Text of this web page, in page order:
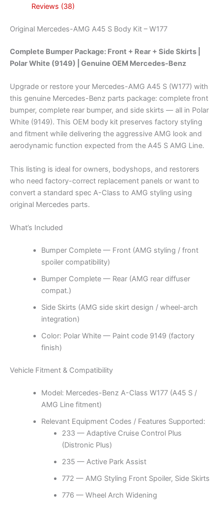
Reviews (38)
Original Mercedes-AMG A45 S Body Kit – W177
Complete Bumper Package: Front + Rear + Side Skirts |
Polar White (9149) | Genuine OEM Mercedes-Benz
Upgrade or restore your Mercedes-AMG A45 S (W177) with
this genuine Mercedes-Benz parts package: complete front
bumper, complete rear bumper, and side skirts — all in Polar
White (9149). This OEM body kit preserves factory styling
and fitment while delivering the aggressive AMG look and
aerodynamic function expected from the A45 S AMG Line.
This listing is ideal for owners, bodyshops, and restorers
who need factory-correct replacement panels or want to
convert a standard spec A-Class to AMG styling using
original Mercedes parts.
What’s Included
Bumper Complete — Front (AMG styling / front
spoiler compatibility)
Bumper Complete — Rear (AMG rear diffuser
compat.)
Side Skirts (AMG side skirt design / wheel-arch
integration)
Color: Polar White — Paint code 9149 (factory
finish)
Vehicle Fitment & Compatibility
Model: Mercedes-Benz A-Class W177 (A45 S /
AMG Line fitment)
Relevant Equipment Codes / Features Supported:
233 — Adaptive Cruise Control Plus
(Distronic Plus)
235 — Active Park Assist
772 — AMG Styling Front Spoiler, Side Skirts
776 — Wheel Arch Widening